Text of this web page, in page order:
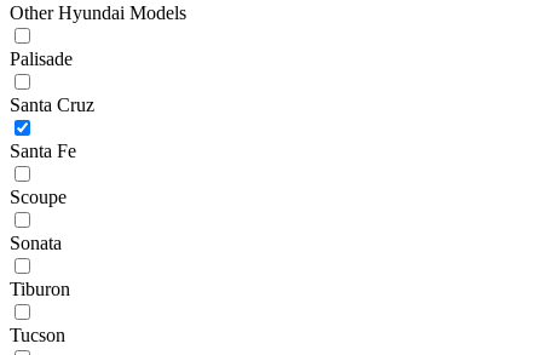
Other Hyundai Models
Palisade
Santa Cruz
Santa Fe
Scoupe
Sonata
Tiburon
Tucson